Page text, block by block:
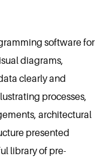
software for
diagrams,
clearly and
processes,
architectural
presented
library of pre-